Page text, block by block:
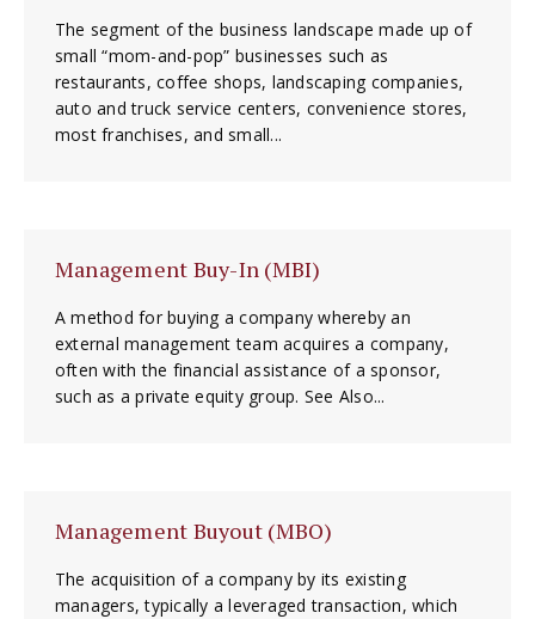
The segment of the business landscape made up of
small “mom-and-pop” businesses such as
restaurants, coffee shops, landscaping companies,
auto and truck service centers, convenience stores,
most franchises, and small...
Management Buy-In (MBI)
A method for buying a company whereby an
external management team acquires a company,
often with the financial assistance of a sponsor,
such as a private equity group. See Also...
Management Buyout (MBO)
The acquisition of a company by its existing
managers, typically a leveraged transaction, which